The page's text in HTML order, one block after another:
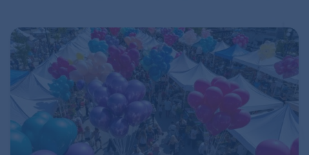
Health benefits: Parsley contains vitamins K, C and
A, and heart-healthy folate.
How to use it: These versatile herbs are best fresh.
Try in pasta dishes, sprinkled on fish and chicken, or
added to potatoes.